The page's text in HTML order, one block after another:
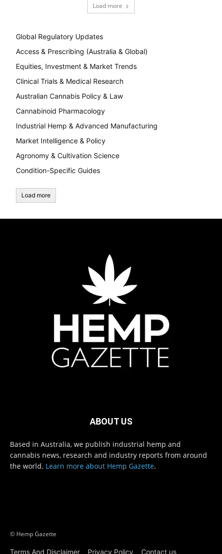
Load more
Global Regulatory Updates
Access & Prescribing (Australia & Global)
Equities, Investment & Market Trends
Clinical Trials & Medical Research
Australian Cannabis Policy & Law
Cannabinoid Pharmacology
Industrial Hemp & Advanced Manufacturing
Market Intelligence & Policy
Agronomy & Cultivation Science
Condition-Specific Guides
Load more
ABOUT US
Based in Australia, we publish industrial hemp and
cannabis news, research and industry reports from around
the world. Learn more about Hemp Gazette.
© Hemp Gazette
Terms And Disclaimer Privacy Policy Contact us